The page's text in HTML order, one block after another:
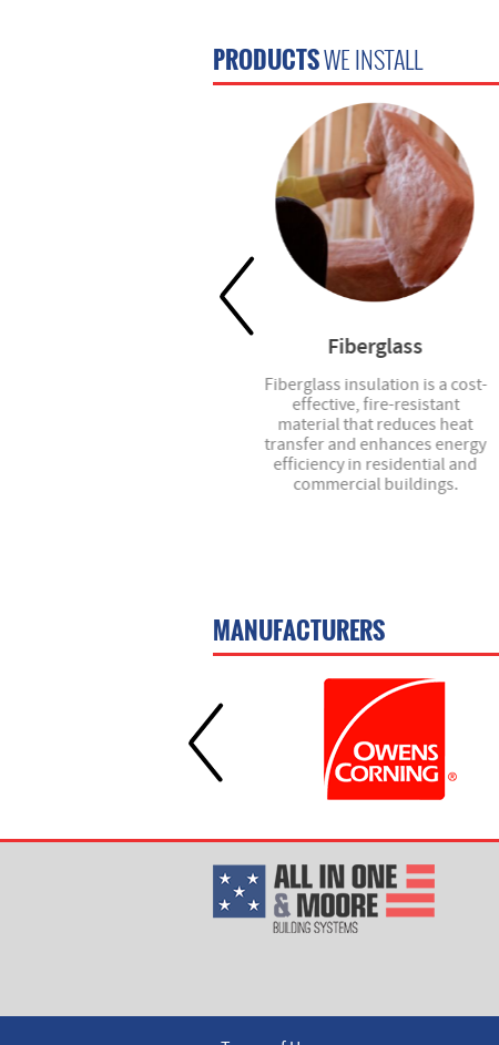
PRODUCTSWE INSTALL
Fiberglass
Fiberglass insulation is a cost-
effective, fire-resistant
material that reduces heat
transfer and enhances energy
efficiency in residential and
commercial buildings.
MANUFACTURERS